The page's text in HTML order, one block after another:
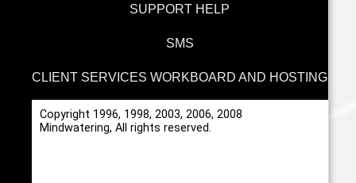
SUPPORT HELP
SMS
CLIENT SERVICES WORKBOARD AND HOSTING
Copyright 1996, 1998, 2003, 2006, 2008
Mindwatering, All rights reserved.